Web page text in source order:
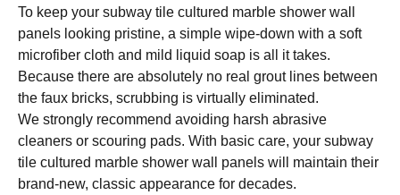
To keep your subway tile cultured marble shower wall
panels looking pristine, a simple wipe-down with a soft
microfiber cloth and mild liquid soap is all it takes.
Because there are absolutely no real grout lines between
the faux bricks, scrubbing is virtually eliminated.
We strongly recommend avoiding harsh abrasive
cleaners or scouring pads. With basic care, your subway
tile cultured marble shower wall panels will maintain their
brand-new, classic appearance for decades.